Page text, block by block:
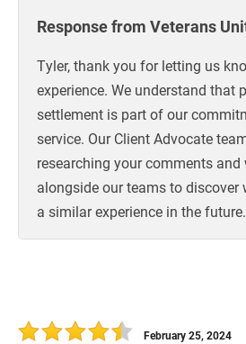
Response from Veterans
Tyler, thank you for letting us
experience. We understand that
settlement is part of our
service. Our Client Advocate
researching your comments
alongside our teams to discover
a similar experience in the future.
February 25, 2024